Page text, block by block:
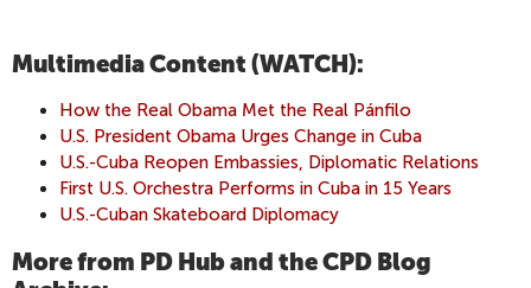
Multimedia Content (WATCH):
How the Real Obama Met the Real Pánfilo
U.S. President Obama Urges Change in Cuba
U.S.-Cuba Reopen Embassies, Diplomatic Relations
First U.S. Orchestra Performs in Cuba in 15 Years
U.S.-Cuban Skateboard Diplomacy
More from PD Hub and the CPD Blog